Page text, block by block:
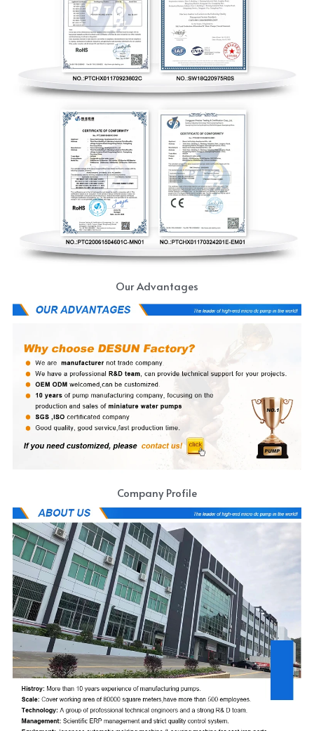
Our Advantages
Company Profile